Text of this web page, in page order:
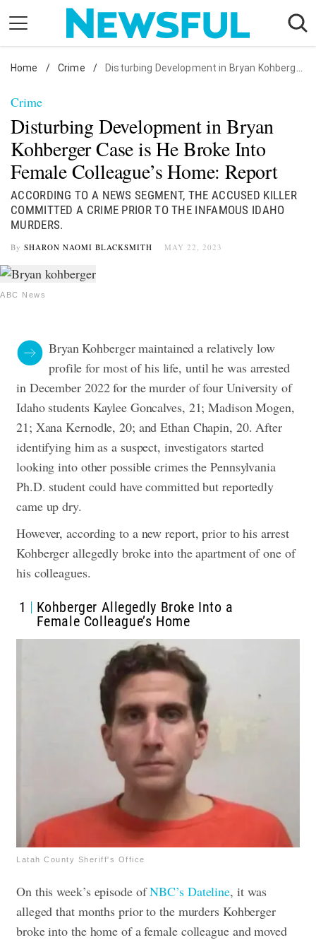
content
Nostalgia
Etiquette
Health
Relationships
News
Home / Crime / Disturbing Development in Bryan Kohberger Case is He Broke Into Female Colleague's Home: Report
Crime
Disturbing Development in Bryan
Kohberger Case is He Broke Into
Female Colleague’s Home: Report
ACCORDING TO A NEWS SEGMENT, THE ACCUSED KILLER
COMMITTED A CRIME PRIOR TO THE INFAMOUS IDAHO
MURDERS.
By SHARON NAOMI BLACKSMITH MAY 22, 2023
ABC News
Bryan Kohberger maintained a relatively low
profile for most of his life, until he was arrested
in December 2022 for the murder of four University of
Idaho students Kaylee Goncalves, 21; Madison Mogen,
21; Xana Kernodle, 20; and Ethan Chapin, 20. After
identifying him as a suspect, investigators started
looking into other possible crimes the Pennsylvania
Ph.D. student could have committed but reportedly
came up dry.
However, according to a new report, prior to his arrest
Kohberger allegedly broke into the apartment of one of
his colleagues.
1
Kohberger Allegedly Broke Into a
Female Colleague’s Home
Latah County Sheriff's Office
On this week’s episode ofNBC’s Dateline, it was
alleged that months prior to the murders Kohberger
broke into the home of a female colleague and moved